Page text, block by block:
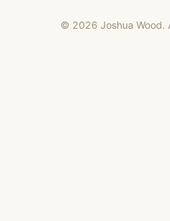
© 2026 Joshua Wood.